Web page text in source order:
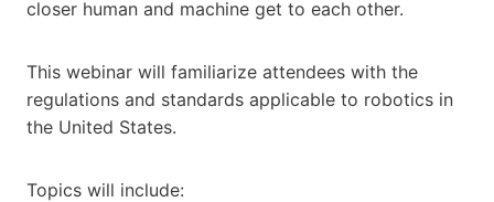
closer human and machine get to each other.
This webinar will familiarize attendees with the
regulations and standards applicable to robotics in
the United States.
Topics will include: